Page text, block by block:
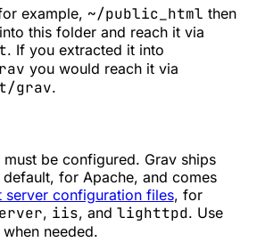
example, ~/public_html then
this folder and reach it via
. If you extracted it into
you would reach it via
grav.
be configured. Grav ships
for Apache, and comes
server configuration files, for
, iis, and lighttpd. Use
needed.